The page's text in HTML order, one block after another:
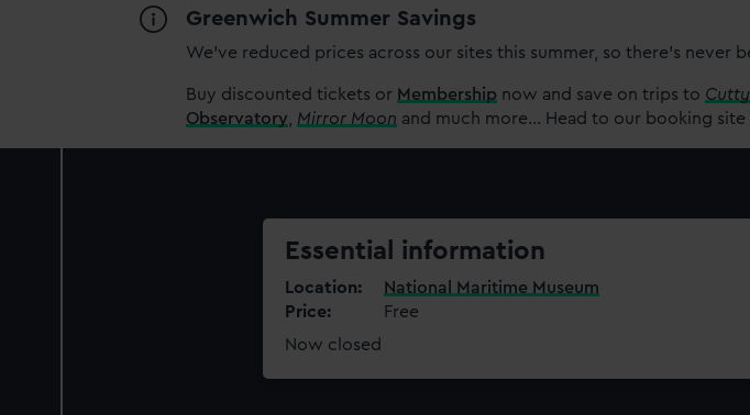
Greenwich Summer Savings
We’ve reduced prices across our sites this summer, so there’s
Buy discounted tickets or Membership now and save on trips to
Observatory
Mirror Moon and much more... Head to our booking
Essential information
Location
National Maritime Museum
Price
Free
Now closed